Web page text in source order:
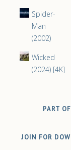
Spider-
Man
(2002)
Wicked
(2024) [4K]
PART
JOIN FOR